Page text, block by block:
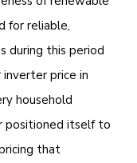
for reliable,
during this period
price in
household
positioned itself to
that